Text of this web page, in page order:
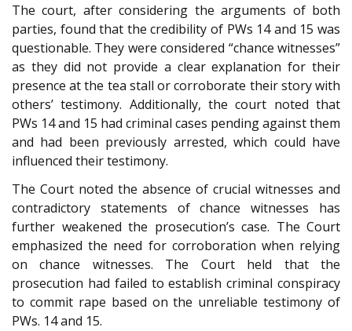
The court, after considering the arguments of both
parties, found that the credibility of PWs 14 and 15 was
questionable. They were considered “chance witnesses”
as they did not provide a clear explanation for their
presence at the tea stall or corroborate their story with
others’ testimony. Additionally, the court noted that
PWs 14 and 15 had criminal cases pending against them
and had been previously arrested, which could have
influenced their testimony.
The Court noted the absence of crucial witnesses and
contradictory statements of chance witnesses has
further weakened the prosecution’s case. The Court
emphasized the need for corroboration when relying
on chance witnesses. The Court held that the
prosecution had failed to establish criminal conspiracy
to commit rape based on the unreliable testimony of
PWs. 14 and 15.